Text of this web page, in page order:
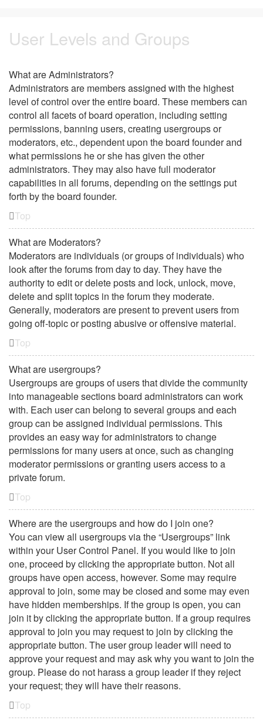
User Levels and Groups
What are Administrators?
Administrators are members assigned with the highest
level of control over the entire board. These members can
control all facets of board operation, including setting
permissions, banning users, creating usergroups or
moderators, etc., dependent upon the board founder and
what permissions he or she has given the other
administrators. They may also have full moderator
capabilities in all forums, depending on the settings put
forth by the board founder.
Top
What are Moderators?
Moderators are individuals (or groups of individuals) who
look after the forums from day to day. They have the
authority to edit or delete posts and lock, unlock, move,
delete and split topics in the forum they moderate.
Generally, moderators are present to prevent users from
going off-topic or posting abusive or offensive material.
Top
What are usergroups?
Usergroups are groups of users that divide the community
into manageable sections board administrators can work
with. Each user can belong to several groups and each
group can be assigned individual permissions. This
provides an easy way for administrators to change
permissions for many users at once, such as changing
moderator permissions or granting users access to a
private forum.
Top
Where are the usergroups and how do I join one?
You can view all usergroups via the “Usergroups” link
within your User Control Panel. If you would like to join
one, proceed by clicking the appropriate button. Not all
groups have open access, however. Some may require
approval to join, some may be closed and some may even
have hidden memberships. If the group is open, you can
join it by clicking the appropriate button. If a group requires
approval to join you may request to join by clicking the
appropriate button. The user group leader will need to
approve your request and may ask why you want to join the
group. Please do not harass a group leader if they reject
your request; they will have their reasons.
Top